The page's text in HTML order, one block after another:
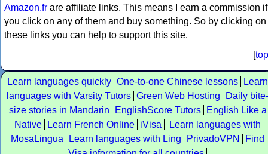
Amazon.fr are affiliate links. This means I earn a commission if
you click on any of them and buy something. So by clicking on
these links you can help to support this site.
[top
Learn languages quickly One-to-one Chinese lessons
Learn
languages with Varsity Tutors Green Web Hosting
Daily bite-
size stories in Mandarin
EnglishScore Tutors
English Like a
Native
Learn French Online iVisa
Learn languages with
MosaLingua
Learn languages with Ling PrivadoVPN
Find